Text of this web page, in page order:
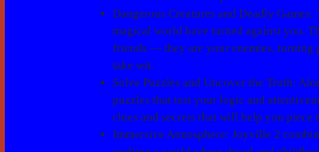
Dangerous Creatures and Deadly Games:
magical world have turned against you.
friends — they are your enemies,
take wit.
Solve Puzzles and Uncover the Truth:
puzzles that test your logic and
clues and secrets that will help you piece
Immersive Atmosphere: Joyville 2